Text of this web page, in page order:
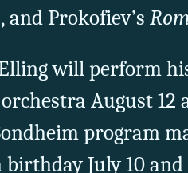
and Prokofiev’s
will perform
August 12
program
birthday July 10 and